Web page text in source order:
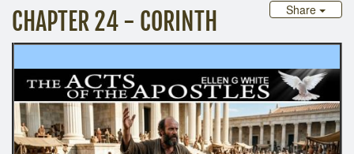
Share
CHAPTER 24 - CORINTH